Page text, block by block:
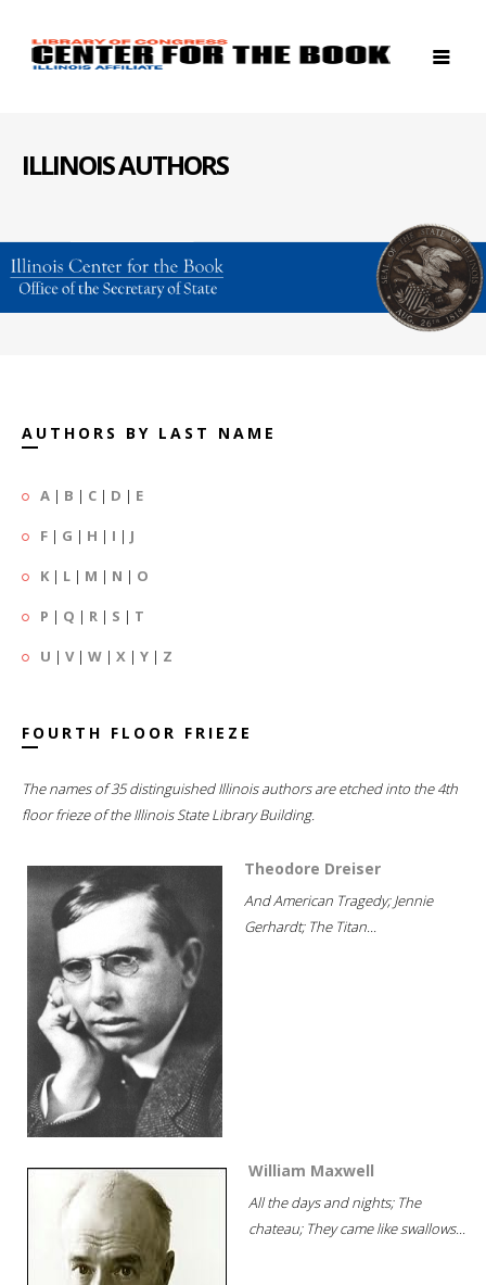
ILLINOIS AUTHORS
AUTHORS BY LAST NAME
A | B | C | D | E
F | G | H | I | J
K | L | M | N | O
P | Q | R | S | T
U | V| W | X | Y | Z
FOURTH FLOOR FRIEZE
The names of 35 distinguished Illinois authors are etched into the 4th
floor frieze of the Illinois State Library Building.
Theodore Dreiser
And American Tragedy; Jennie
Gerhardt; The Titan...
William Maxwell
All the days and nights; The
chateau; They came like swallows...